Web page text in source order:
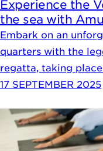
Experience the
the sea with
Embark on an
quarters with the
regatta, taking
17 SEPTEMBER 2025